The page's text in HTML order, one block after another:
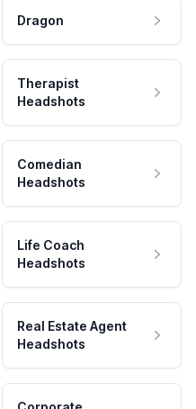
Dragon
Therapist
Headshots
Comedian
Headshots
Life Coach
Headshots
Real Estate Agent
Headshots